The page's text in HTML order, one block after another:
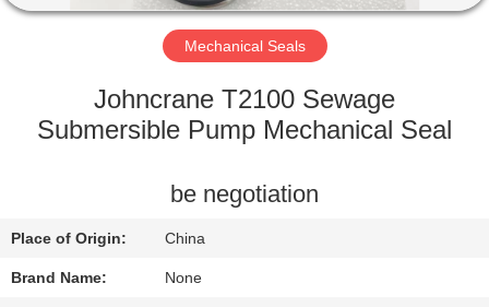
FACTORY
QUALITY
CONTACT
US
Mechanical Seals
Johncrane T2100 Sewage
Submersible Pump Mechanical Seal
be negotiation
Place of Origin: China
Brand Name: None